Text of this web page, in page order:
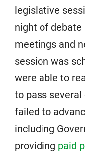
legislative
night of debate
meetings and
session was
were able to
to pass
failed to
including
providing paid